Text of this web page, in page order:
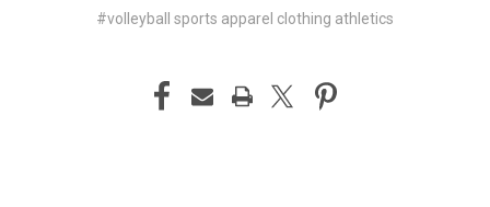
#volleyball sports apparel clothing athletics